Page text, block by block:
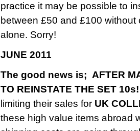
practice it may be possible to
between £50 and £100
alone. Sorry!
JUNE 2011
The good news is; AFTER
TO REINSTATE THE SET 10s!
limiting their sales for UK
these high value items abroad